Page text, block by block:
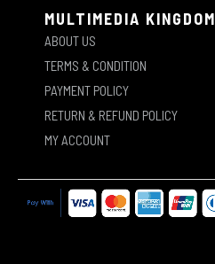
MULTIMEDIA KINGDOM
ABOUT US
TERMS & CONDITION
PAYMENT POLICY
RETURN & REFUND POLICY
MY ACCOUNT